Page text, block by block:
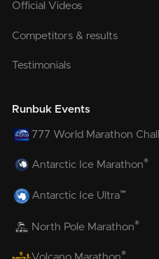
Official Videos
Competitors & results
Testimonials
Runbuk Events
777 World Marathon
Antarctic Ice Marathon®
Antarctic Ice Ultra™
North Pole Marathon®
®